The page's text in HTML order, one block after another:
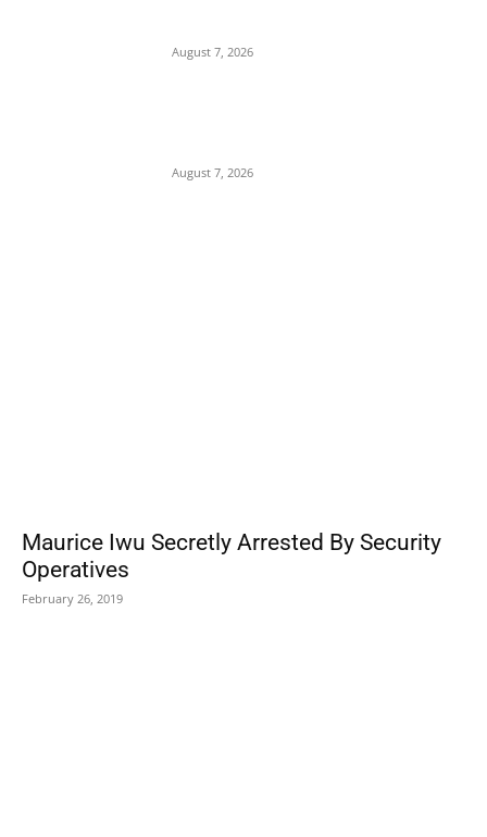
August 7, 2026
August 7, 2026
Maurice Iwu Secretly Arrested By Security
Operatives
February 26, 2019